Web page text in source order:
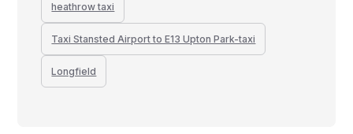
heathrow taxi
Taxi Stansted Airport to E13 Upton Park-taxi
Longfield